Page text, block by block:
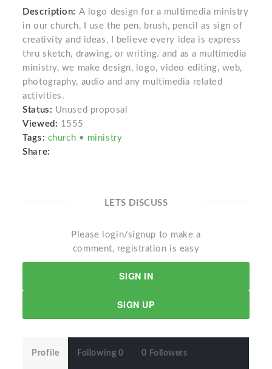
Description: A logo design for a multimedia ministry
in our church, I use the pen, brush, pencil as sign of
creativity and ideas, I believe every idea is express
thru sketch, drawing, or writing. and as a multimedia
ministry, we make design, logo, video editing, web,
photography, audio and any multimedia related
activities.
Status: Unused proposal
Viewed: 1555
Tags: church • ministry
Share:
LETS DISCUSS
Please login/signup to make a
comment, registration is easy
SIGN IN
SIGN UP
Profile Following 0 0 Followers